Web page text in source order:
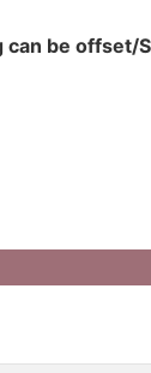
can be offset/